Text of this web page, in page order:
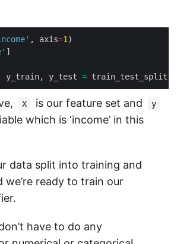
, axis=1
y_train, y_test =
X is our feature set and y
which is ‘income’ in this
data split into training and
we’re ready to train our
have to do any